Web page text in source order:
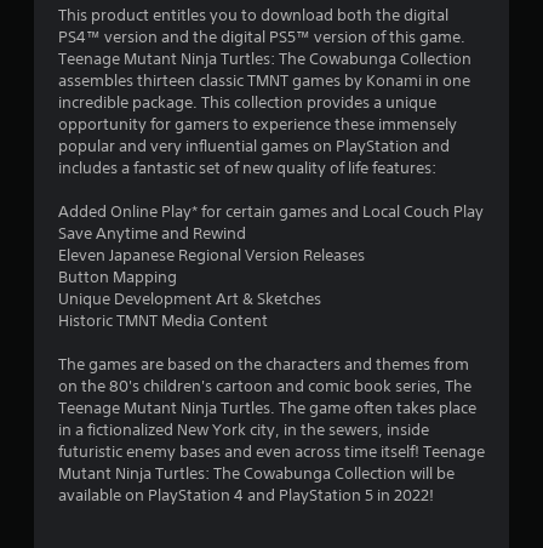
4
.
5
s
o
u
This product entitles you to download both the digital
PS4™ version and the digital PS5™ version of this game.
Teenage Mutant Ninja Turtles: The Cowabunga Collection
assembles thirteen classic TMNT games by Konami in one
incredible package. This collection provides a unique
opportunity for gamers to experience these immensely
popular and very influential games on PlayStation and
includes a fantastic set of new quality of life features:
Added Online Play* for certain games and Local Couch Play
Save Anytime and Rewind
Eleven Japanese Regional Version Releases
Button Mapping
Unique Development Art & Sketches
Historic TMNT Media Content
The games are based on the characters and themes from
on the 80's children's cartoon and comic book series, The
Teenage Mutant Ninja Turtles. The game often takes place
in a fictionalized New York city, in the sewers, inside
futuristic enemy bases and even across time itself! Teenage
Mutant Ninja Turtles: The Cowabunga Collection will be
available on PlayStation 4 and PlayStation 5 in 2022!